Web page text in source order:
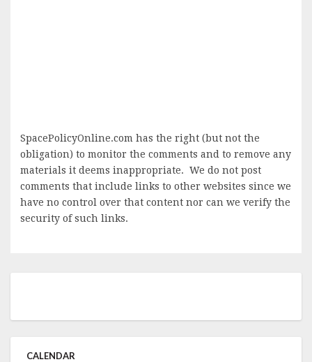
SpacePolicyOnline.com has the right (but not the
obligation) to monitor the comments and to remove any
materials it deems inappropriate. We do not post
comments that include links to other websites since we
have no control over that content nor can we verify the
security of such links.
CALENDAR